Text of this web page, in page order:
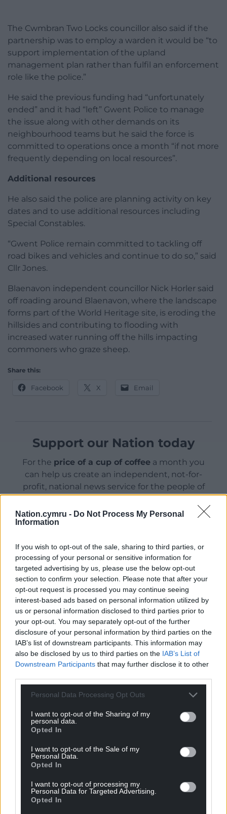
Nation.cymru - Do Not Process My Personal
Information
If you wish to opt-out of the sale, sharing to third parties, or
processing of your personal or sensitive information for
targeted advertising by us, please use the below opt-out
section to confirm your selection. Please note that after your
opt-out request is processed you may continue seeing
interest-based ads based on personal information utilized by
us or personal information disclosed to third parties prior to
your opt-out. You may separately opt-out of the further
disclosure of your personal information by third parties on the
IAB’s list of downstream participants. This information may
also be disclosed by us to third parties on the IAB’s List of
Downstream Participants that may further disclose it to other
Personal Data Processing Opt Outs
I want to opt-out of the Sharing of my
personal data.
Opted In
I want to opt-out of the Sale of my
Personal Data.
Opted In
I want to opt-out of processing my
Personal Data for Targeted Advertising.
Opted In
The Cwmbran Two Locks councillor also said if the
partnership was to employ a warden it would be “to
support implementation of the upland
management plan rather than fulfil an enforcement
role like the police.”
He said the previous funding had “unfortunately
ended” and it had “left” Gwent Police to manage
the issue along with other demands on its
neighbourhood teams but he said the force is
committed to operations once a month “if not more
frequently depending on local resources”.
Additional resources
He also said the police are planning activity on key
dates and to use additional resources including
Special Constables.
“Gwent Police remain committed to tackling off
road bikes and vehicles and continue to do so,” said
Cllr Jones.
Blaenavon independent councillor Nick Horler said
off roading around Blaenavon, where the landscape
forms part of the World Heritage site, is eroding the
hillsides and contributing to flooding with
increased water running off the hills impacting
commoners who graze sheep.
Share this:
Facebook X Email
Support our Nation today
For the price of a cup of coffee a month you
can help us create an independent, not-for-
profit, national news service for the people of
Wales,by the people of Wales.